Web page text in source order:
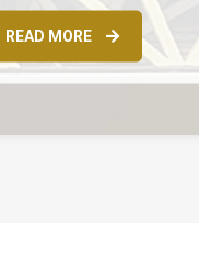
READ MORE